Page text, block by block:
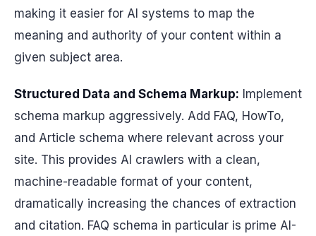
making it easier for AI systems to map the
meaning and authority of your content within a
given subject area.
Structured Data and Schema Markup: Implement
schema markup aggressively. Add FAQ, HowTo,
and Article schema where relevant across your
site. This provides AI crawlers with a clean,
machine-readable format of your content,
dramatically increasing the chances of extraction
and citation. FAQ schema in particular is prime AI-